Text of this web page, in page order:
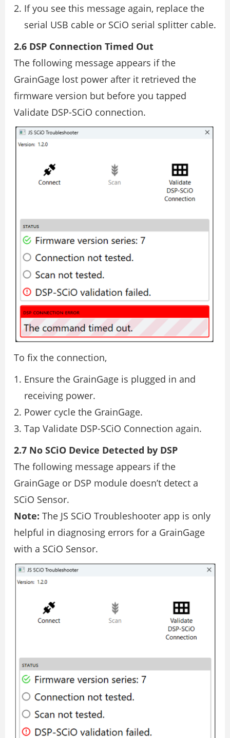
If you see this message again, replace the
serial USB cable or SCiO serial splitter cable.
2.6 DSP Connection Timed Out
The following message appears if the
GrainGage lost power after it retrieved the
firmware version but before you tapped
Validate DSP-SCiO connection.
To fix the connection,
Ensure the GrainGage is plugged in and
receiving power.
Power cycle the GrainGage.
Tap Validate DSP-SCiO Connection again.
2.7 No SCiO Device Detected by DSP
The following message appears if the
GrainGage or DSP module doesn’t detect a
SCiO Sensor.
Note: The JS SCiO Troubleshooter app is only
helpful in diagnosing errors for a GrainGage
with a SCiO Sensor.